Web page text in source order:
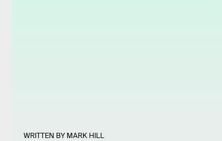
WRITTEN BYMARK HILL